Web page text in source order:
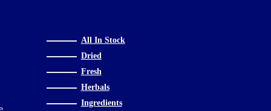
All In Stock
Dried
Fresh
Herbals
Ingredients